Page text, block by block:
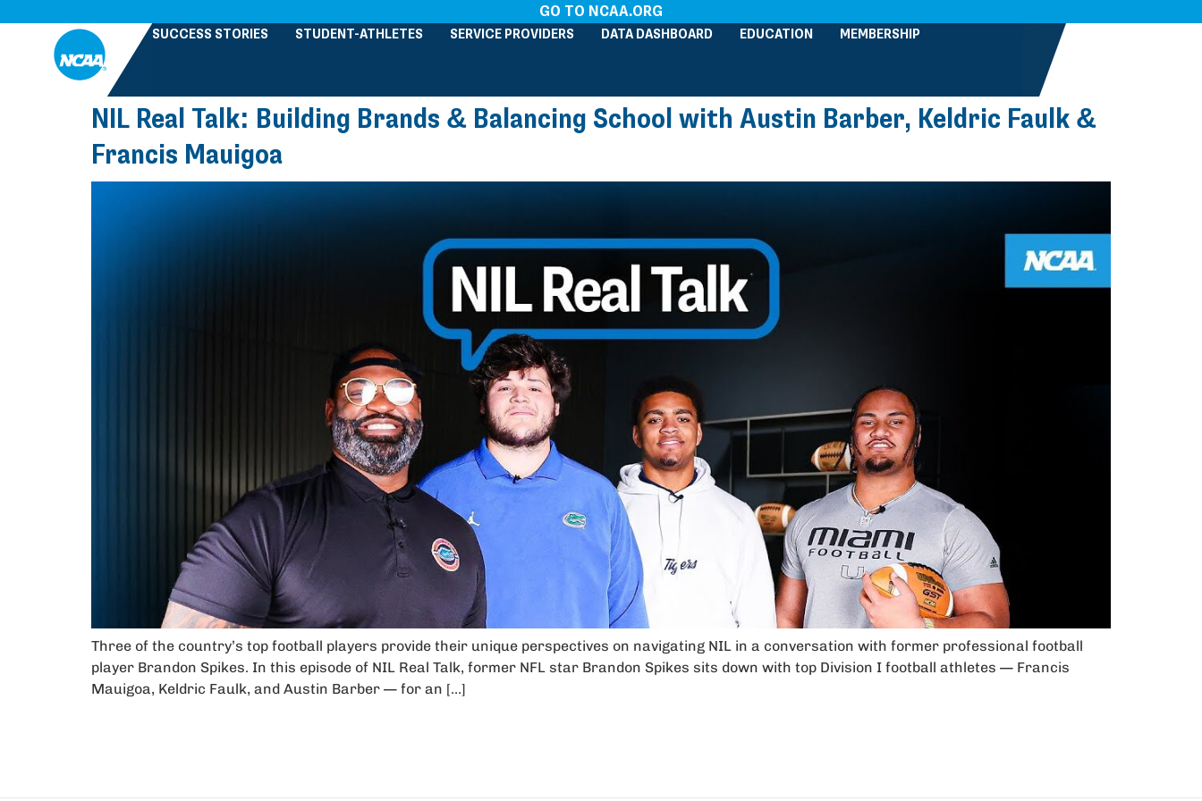
GO TO NCAA.ORG
SUCCESS STORIES STUDENT-ATHLETES SERVICE PROVIDERS DATA DASHBOARD EDUCATION MEMBERSHIP
NIL Real Talk: Building Brands & Balancing School with Austin Barber, Keldric Faulk &
Francis Mauigoa
Three of the country’s top football players provide their unique perspectives on navigating NIL in a conversation with former professional football
player Brandon Spikes. In this episode of NIL Real Talk, former NFL star Brandon Spikes sits down with top Division I football athletes — Francis
Mauigoa, Keldric Faulk, and Austin Barber — for an […]